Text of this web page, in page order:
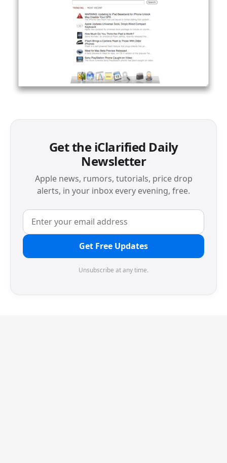
Get the iClarified Daily
Newsletter
Apple news, rumors, tutorials, price drop
alerts, in your inbox every evening, free.
Get Free Updates
Unsubscribe at any time.